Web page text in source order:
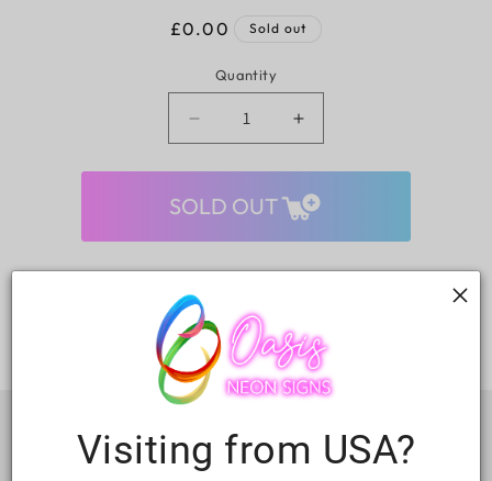
Regular
£0.00 Sold out
Quantity
Decrease
quantity
for
create-
your-
own-
neon
Increase
quantity
for
create-
your-
own-
neon
SOLD OUT
Visiting from USA?